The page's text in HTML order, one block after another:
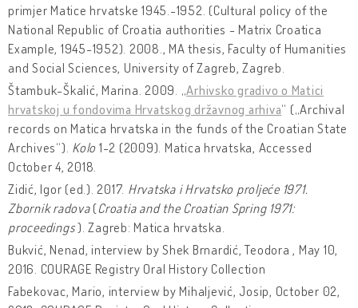
primjer Matice hrvatske 1945.-1952. (Cultural policy of the
National Republic of Croatia authorities - Matrix Croatica
Example, 1945-1952). 2008., MA thesis, Faculty of Humanities
and Social Sciences, University of Zagreb, Zagreb.
Štambuk-Škalić, Marina. 2009. „Arhivsko gradivo o Matici
hrvatskoj u fondovima Hrvatskog državnog arhiva“ („Archival
records on Matica hrvatska in the funds of the Croatian State
Archives“). Kolo 1-2 (2009). Matica hrvatska, Accessed
October 4, 2018.
Zidić, Igor (ed.). 2017. Hrvatska i Hrvatsko proljeće 1971.
Zbornik radova (Croatia and the Croatian Spring 1971:
proceedings). Zagreb: Matica hrvatska.
Bukvić, Nenad, interview by Shek Brnardić, Teodora , May 10,
2016. COURAGE Registry Oral History Collection
Fabekovac, Mario, interview by Mihaljević, Josip, October 02,